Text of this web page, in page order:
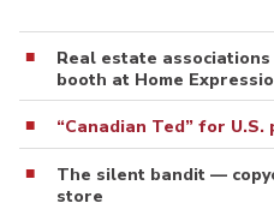
Real estate
booth at Home
“Canadian Ted” for
The silent bandit —
store